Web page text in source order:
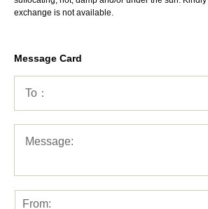
exchange is not available.
Message Card